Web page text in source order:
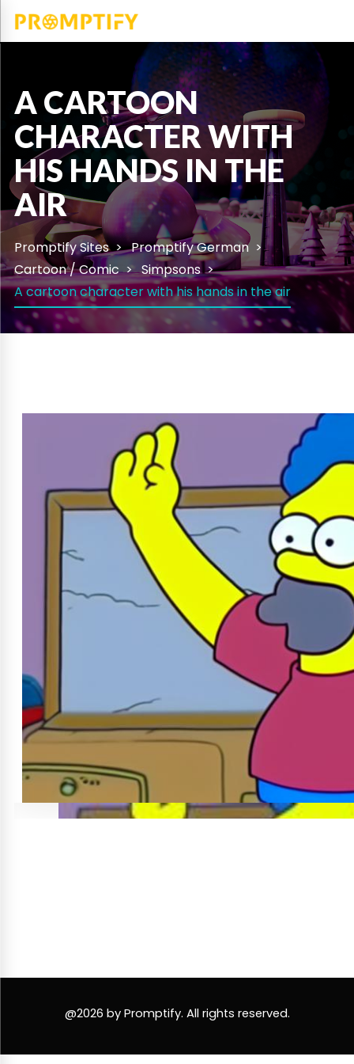
A CARTOON
CHARACTER WITH
HIS HANDS IN THE
AIR
Promptify Sites
Promptify German
Cartoon / Comic
Simpsons
A cartoon character with his hands in the air
@2026 by Promptify. All rights reserved.